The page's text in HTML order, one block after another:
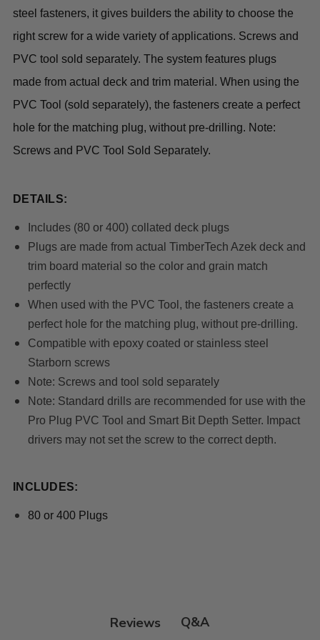
steel fasteners, it gives builders the ability to choose the
right screw for a wide variety of applications. Screws and
PVC tool sold separately. The system features plugs
made from actual deck and trim material. When using the
PVC Tool (sold separately), the fasteners create a perfect
hole for the matching plug, without pre-drilling. Note:
Screws and PVC Tool Sold Separately.
DETAILS:
Includes (80 or 400) collated deck plugs
Plugs are made from actual TimberTech Azek deck and
trim board material so the color and grain match
perfectly
When used with the PVC Tool, the fasteners create a
perfect hole for the matching plug, without pre-drilling.
Compatible with epoxy coated or stainless steel
Starborn screws
Note: Screws and tool sold separately
Note: Standard drills are recommended for use with the
Pro Plug PVC Tool and Smart Bit Depth Setter. Impact
drivers may not set the screw to the correct depth.
INCLUDES:
80 or 400 Plugs
Reviews Q&A